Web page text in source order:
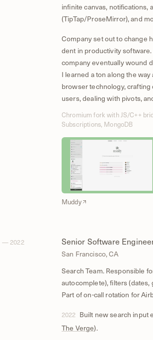
infinite canvas, notifications,
(TipTap/ProseMirror), and
Company set out to change
dent in productivity
company eventually wound
I learned a ton along the
browser technology,
users, dealing with pivots,
Chromium fork with JS/C++
Subscriptions, MongoDB
Muddy
— 2022 Senior Software
San Francisco, CA
Search Team. Responsible
autocomplete), filters (dates,
Part of on-call rotation for
2022 Built new search input
The Verge).